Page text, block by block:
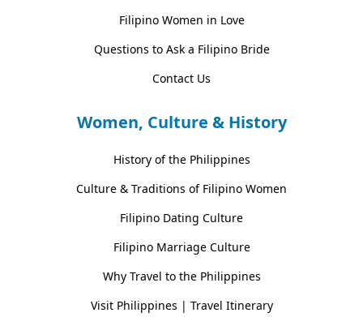
Filipino Women in Love
Questions to Ask a Filipino Bride
Contact Us
Women, Culture & History
History of the Philippines
Culture & Traditions of Filipino Women
Filipino Dating Culture
Filipino Marriage Culture
Why Travel to the Philippines
Visit Philippines | Travel Itinerary